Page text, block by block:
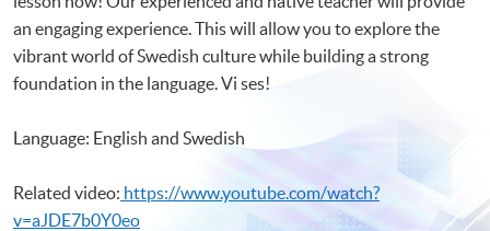
an engaging experience. This will allow you to explore the
vibrant world of Swedish culture while building a strong
foundation in the language. Vi ses!
Language: English and Swedish
Related video: https://www.youtube.com/watch?
v=aJDE7b0Y0eo